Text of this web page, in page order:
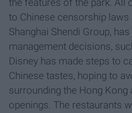
the features of the park. All
to Chinese censorship laws
Shanghai Shendi Group,
management decisions,
Disney has made steps to
Chinese tastes, hoping to
surrounding the Hong Kong
openings. The restaurants